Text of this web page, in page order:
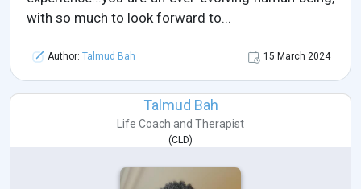
with so much to look forward to...
Author: Talmud Bah 15 March 2024
Talmud Bah
Life Coach and Therapist
(CLD)